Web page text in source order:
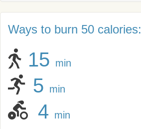
Ways to burn 50 calories:
15 min
5 min
4 min